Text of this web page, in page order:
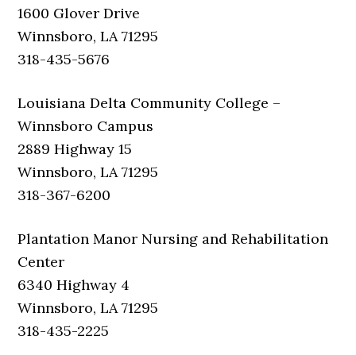
1600 Glover Drive
Winnsboro, LA 71295
318-435-5676
Louisiana Delta Community College –
Winnsboro Campus
2889 Highway 15
Winnsboro, LA 71295
318-367-6200
Plantation Manor Nursing and Rehabilitation
Center
6340 Highway 4
Winnsboro, LA 71295
318-435-2225